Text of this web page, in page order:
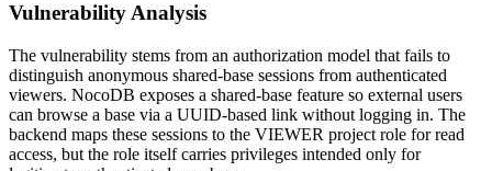
Vulnerability Analysis
The vulnerability stems from an authorization model that fails to
distinguish anonymous shared-base sessions from authenticated
viewers. NocoDB exposes a shared-base feature so external users
can browse a base via a UUID-based link without logging in. The
backend maps these sessions to the VIEWER project role for read
access, but the role itself carries privileges intended only for